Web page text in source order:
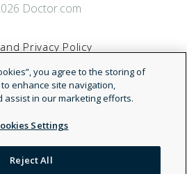
Doctor.com
Privacy Policy
of Service
Statement
NDN
you agree to the storing of
enhance site navigation,
assist in our marketing efforts.
Settings
Reject All